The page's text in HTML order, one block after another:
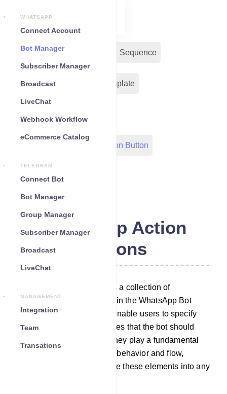
WHATSAPP
Connect Account
Bot Manager
Subscriber Manager
Broadcast
LiveChat
Webhook Workflow
eCommerce Catalog
TELEGRAM
Connect Bot
Bot Manager
Group Manager
Subscriber Manager
Broadcast
LiveChat
MANAGEMENT
Integration
Team
Transations
Bot Reply Sequence
Input Flow Message Template
Action Button
Configuration
WhatsApp Action
Buttons
The Action Button section is a collection of
customizable elements within the WhatsApp Bot
Manager. These elements enable users to specify
particular actions or templates that the bot should
carry out when activated. They play a fundamental
role in configuring the bot`s behavior and flow,
allowing users to incorporate these elements into any